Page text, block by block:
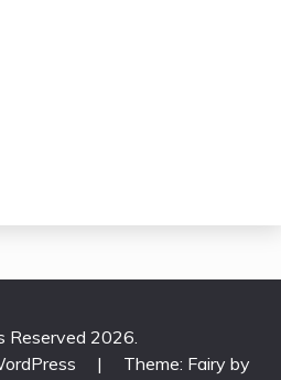
Reserved 2026.
|
Theme: Fairy by